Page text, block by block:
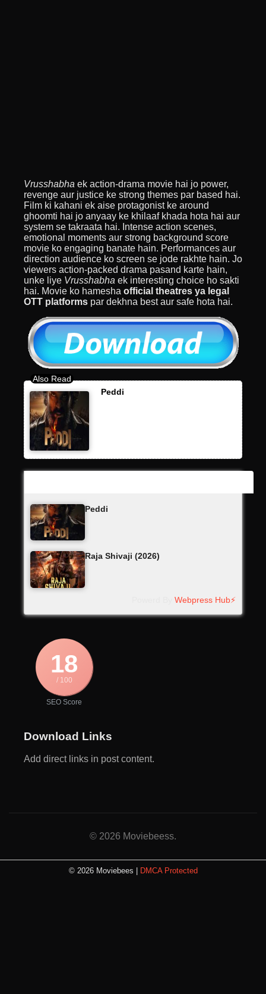
Vrusshabha ek action-drama movie hai jo power,
revenge aur justice ke strong themes par based hai.
Film ki kahani ek aise protagonist ke around
ghoomti hai jo anyaay ke khilaaf khada hota hai aur
system se takraata hai. Intense action scenes,
emotional moments aur strong background score
movie ko engaging banate hain. Performances aur
direction audience ko screen se jode rakhte hain. Jo
viewers action-packed drama pasand karte hain,
unke liye Vrusshabha ek interesting choice ho sakti
hai. Movie ko hamesha official theatres ya legal
OTT platforms par dekhna best aur safe hota hai.
Peddi
Peddi
Raja Shivaji (2026)
Webpress Hub⚡
18
/ 100
SEO Score
Download Links
Add direct links in post content.
© 2026 Moviebeess.
© 2026 Moviebees | DMCA Protected